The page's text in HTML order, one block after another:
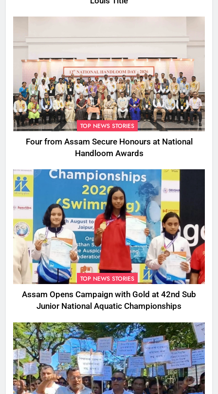
TOP NEWS STORIES
Four from Assam Secure Honours at National
Handloom Awards
TOP NEWS STORIES
Assam Opens Campaign with Gold at 42nd Sub
Junior National Aquatic Championships